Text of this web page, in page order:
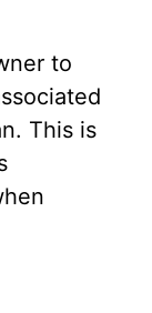
to
This is